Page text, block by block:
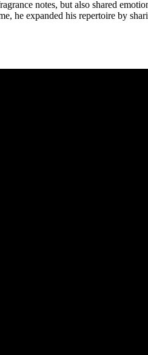
notes, but also shared
expanded his repertoire by